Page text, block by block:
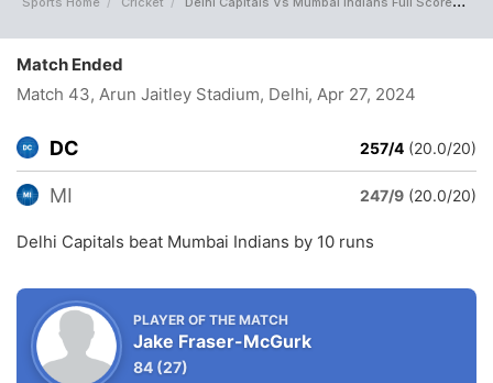
Match Ended
Match 43, Arun Jaitley Stadium, Delhi, Apr 27, 2024
DC 257/4 (20.0/20)
MI 247/9 (20.0/20)
Delhi Capitals beat Mumbai Indians by 10 runs
PLAYER OF THE MATCH
Jake Fraser-McGurk
84 (27)